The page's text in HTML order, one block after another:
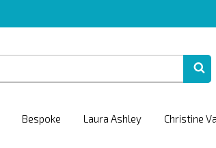
Bespoke Laura Ashley Christine